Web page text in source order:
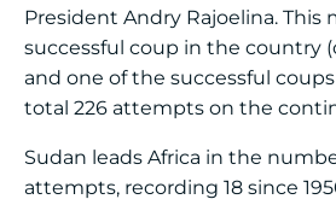
President Andry Rajoelina. This
successful coup in the country
and one of the successful
total 226 attempts on the
Sudan leads Africa in the
attempts, recording 18 since